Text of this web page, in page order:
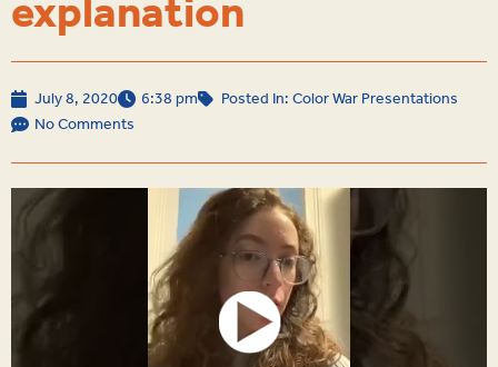
July 8, 2020 6:38 pm Posted In:Color War Presentations
No Comments